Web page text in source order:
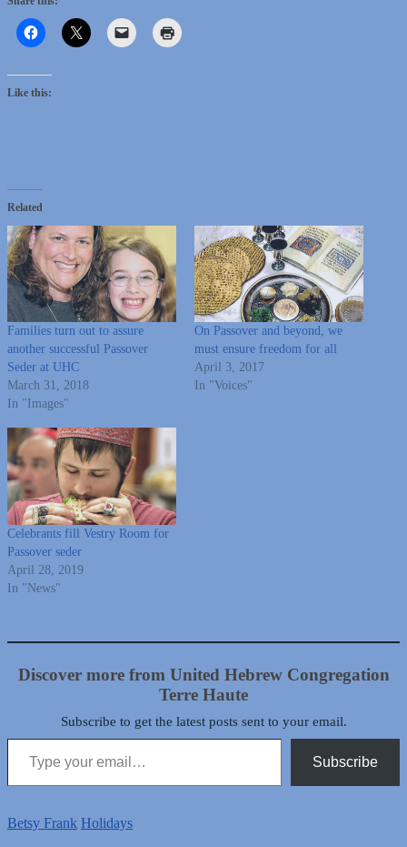
Like this:
Related
Families turn out to assure
another successful Passover
Seder at UHC
March 31, 2018
In "Images"
On Passover and beyond, we
must ensure freedom for all
April 3, 2017
In "Voices"
Celebrants fill Vestry Room for
Passover seder
April 28, 2019
In "News"
Discover more from United Hebrew Congregation
Terre Haute
Subscribe to get the latest posts sent to your email.
Type your email…
Subscribe
Betsy Frank Holidays